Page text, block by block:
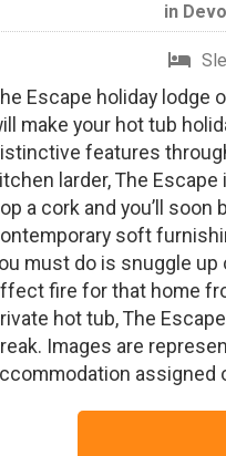
The Escape -
in
Escape holiday lodge
make your hot tub
features
larder, The
a cork and you’ll
soft
must do is snuggle
fire for that home
hot tub, The
Images are
assigned